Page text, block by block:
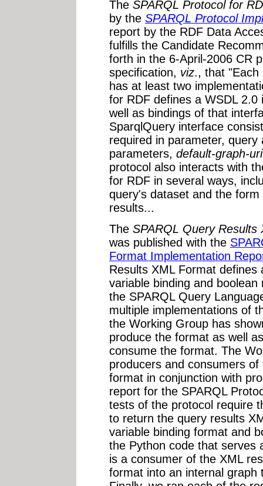
The SPARQL Protocol for
by the SPARQL Protocol
report by the RDF Data
fulfills the Candidate
forth in the 6-April-2006 CR
specification, viz., that "Each
has at least two
for RDF defines a WSDL
well as bindings of that
SparqlQuery interface
required in parameter,
parameters, default-graph-uri
protocol also interacts with
for RDF in several ways,
query's dataset and the
results...
The SPARQL Query Results
was published with the
Format Implementation
Results XML Format
variable binding and
the SPARQL Query
multiple implementations of
the Working Group has
produce the format as well
consume the format. The
producers and consumers
format in conjunction with
report for the SPARQL
tests of the protocol require
to return the query results
variable binding format and
the Python code that serves
is a consumer of the XML
format into an internal